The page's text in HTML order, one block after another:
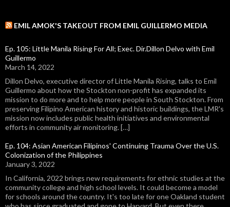
EMIL AMOK'S TAKEOUT FROM EMIL GUILLERMO MEDIA
Ep. 105: Little Manila Rising For All; Exec. Dir.Dillon Delvo with Emil
Guillermo
March 14, 2022
Dillon Delvo, executive director of Little Manila Rising, talks to Emil
Guillermo about how the Stockton non-profit has expanded its
mission to do more and to help more people in South Stockton. From
preserving Filipino American history and historic buildings, the LMR's
mission now includes public health initiatives and environmental
efforts in community air monitoring. […]
Ep. 104: Asian American Filipinos' Continuing Trauma Over the U.S.
Colonization of the Philippines
January 3, 2022
In California, 2022 brings new requirements for ethnic studies at the
community college and high school levels. It could become a model
for schools around the country. It's too late for one Oakland student